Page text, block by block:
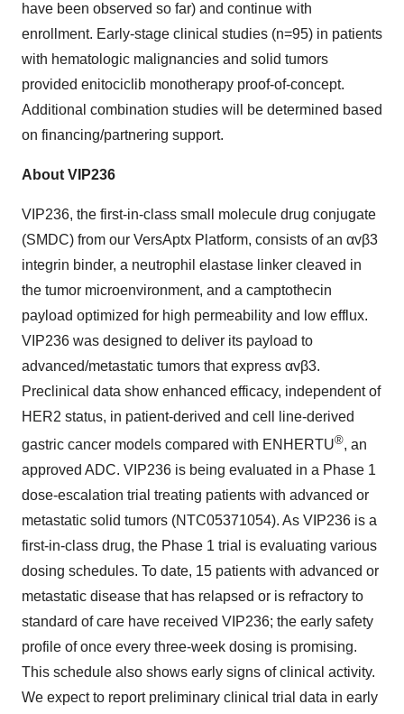
have been observed so far) and continue with
enrollment. Early-stage clinical studies (n=95) in patients
with hematologic malignancies and solid tumors
provided enitociclib monotherapy proof-of-concept.
Additional combination studies will be determined based
on financing/partnering support.
About VIP236
VIP236, the first-in-class small molecule drug conjugate
(SMDC) from our VersAptx Platform, consists of an αvβ3
integrin binder, a neutrophil elastase linker cleaved in
the tumor microenvironment, and a camptothecin
payload optimized for high permeability and low efflux.
VIP236 was designed to deliver its payload to
advanced/metastatic tumors that express αvβ3.
Preclinical data show enhanced efficacy, independent of
HER2 status, in patient-derived and cell line-derived
gastric cancer models compared with ENHERTU®, an
approved ADC. VIP236 is being evaluated in a Phase 1
dose-escalation trial treating patients with advanced or
metastatic solid tumors (NTC05371054). As VIP236 is a
first-in-class drug, the Phase 1 trial is evaluating various
dosing schedules. To date, 15 patients with advanced or
metastatic disease that has relapsed or is refractory to
standard of care have received VIP236; the early safety
profile of once every three-week dosing is promising.
This schedule also shows early signs of clinical activity.
We expect to report preliminary clinical trial data in early